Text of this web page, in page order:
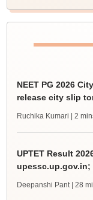
NEET PG 2026
release city slip
Ruchika Kumari | 2
UPTET Result
Deepanshi Pant | 28